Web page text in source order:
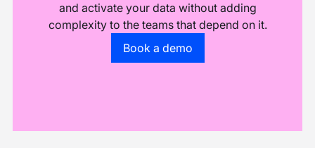
and activate your data without adding
complexity to the teams that depend on it.
Go to the book a demo page
Book a demo